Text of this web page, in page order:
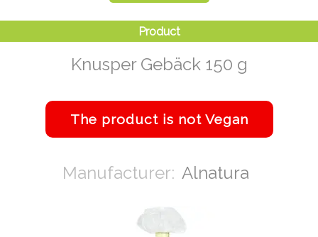
Knusper Gebäck 150 g
Alnatura